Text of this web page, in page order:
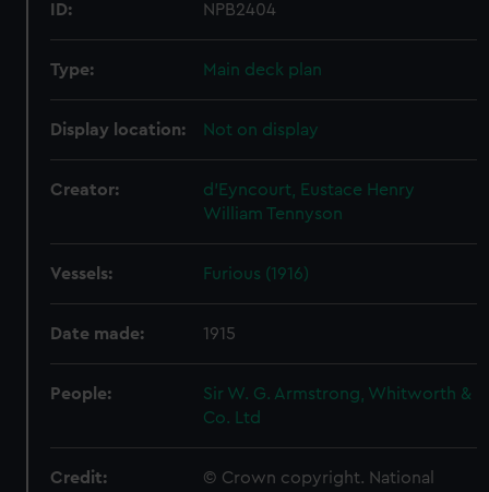
ID: NPB2404
Type: Main deck plan
Display location: Not on display
Creator:
d'Eyncourt, Eustace Henry
William Tennyson
Vessels: Furious (1916)
Date made: 1915
People:
Sir W. G. Armstrong, Whitworth &
Co. Ltd
Credit:
© Crown copyright. National